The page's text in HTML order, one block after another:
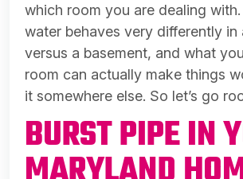
which room you are dealing
water behaves very differently in
versus a basement, and what
room can actually make things
it somewhere else. So let’s go
BURST PIPE IN